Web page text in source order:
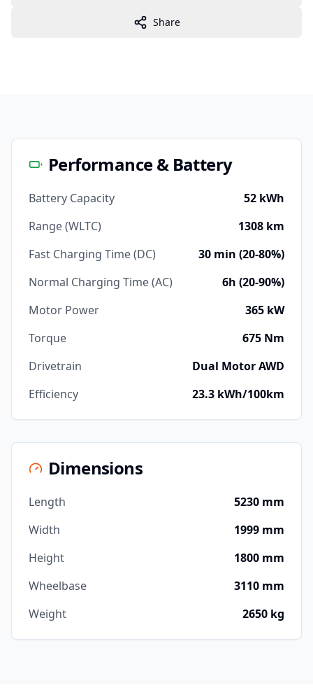
Share
Performance & Battery
Battery Capacity
52 kWh
Range (WLTC)
1308 km
Fast Charging Time (DC)
30 min (20-80%)
Normal Charging Time (AC)
6h (20-90%)
Motor Power
365 kW
Torque
675 Nm
Drivetrain
Dual Motor AWD
Efficiency
23.3 kWh/100km
Dimensions
Length
5230 mm
Width
1999 mm
Height
1800 mm
Wheelbase
3110 mm
Weight
2650 kg